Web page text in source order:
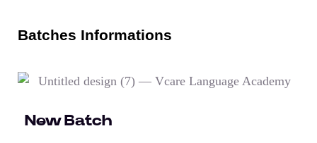
Batches Informations
New Batch